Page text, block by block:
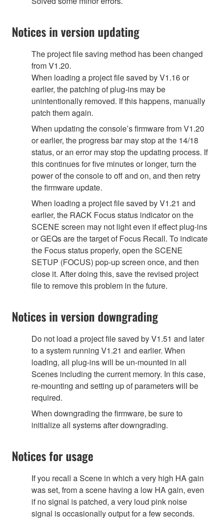
Notices in version updating
The project file saving method has been changed
from V1.20.
When loading a project file saved by V1.16 or
earlier, the patching of plug-ins may be
unintentionally removed. If this happens, manually
patch them again.
When updating the console’s firmware from V1.20
or earlier, the progress bar may stop at the 14/18
status, or an error may stop the updating process. If
this continues for five minutes or longer, turn the
power of the console to off and on, and then retry
the firmware update.
When loading a project file saved by V1.21 and
earlier, the RACK Focus status indicator on the
SCENE screen may not light even if effect plug-ins
or GEQs are the target of Focus Recall. To indicate
the Focus status properly, open the SCENE
SETUP (FOCUS) pop-up screen once, and then
close it. After doing this, save the revised project
file to remove this problem in the future.
Notices in version downgrading
Do not load a project file saved by V1.51 and later
to a system running V1.21 and earlier. When
loading, all plug-ins will be un-mounted in all
Scenes including the current memory. In this case,
re-mounting and setting up of parameters will be
required.
When downgrading the firmware, be sure to
initialize all systems after downgrading.
Notices for usage
If you recall a Scene in which a very high HA gain
was set, from a scene having a low HA gain, even
if no signal is patched, a very loud pink noise
signal is occasionally output for a few seconds.